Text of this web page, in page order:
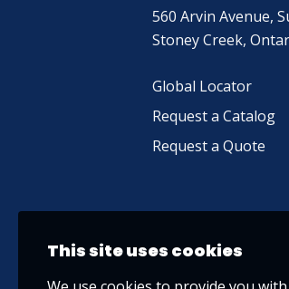
560 Arvin Avenue,
Stoney Creek,
Global Locator
Request a Catalog
Request a Quote
This site uses cookies